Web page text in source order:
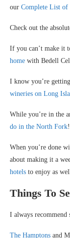
our Complete List of
Check out the
If you can’t make it
home with Bedell
I know you’re
wineries on Long
While you’re in the
do in the North Fork!
When you’re done
about making it a
hotels to enjoy as
Things To
I always recommend
The Hamptons and